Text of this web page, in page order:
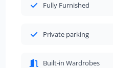
Fully Furnished
Private parking
Built-in Wardrobes